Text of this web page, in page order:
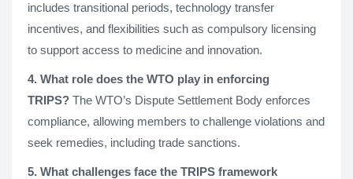
includes transitional periods, technology transfer
incentives, and flexibilities such as compulsory licensing
to support access to medicine and innovation.
4. What role does the WTO play in enforcing
TRIPS? The WTO’s Dispute Settlement Body enforces
compliance, allowing members to challenge violations and
seek remedies, including trade sanctions.
5. What challenges face the TRIPS framework